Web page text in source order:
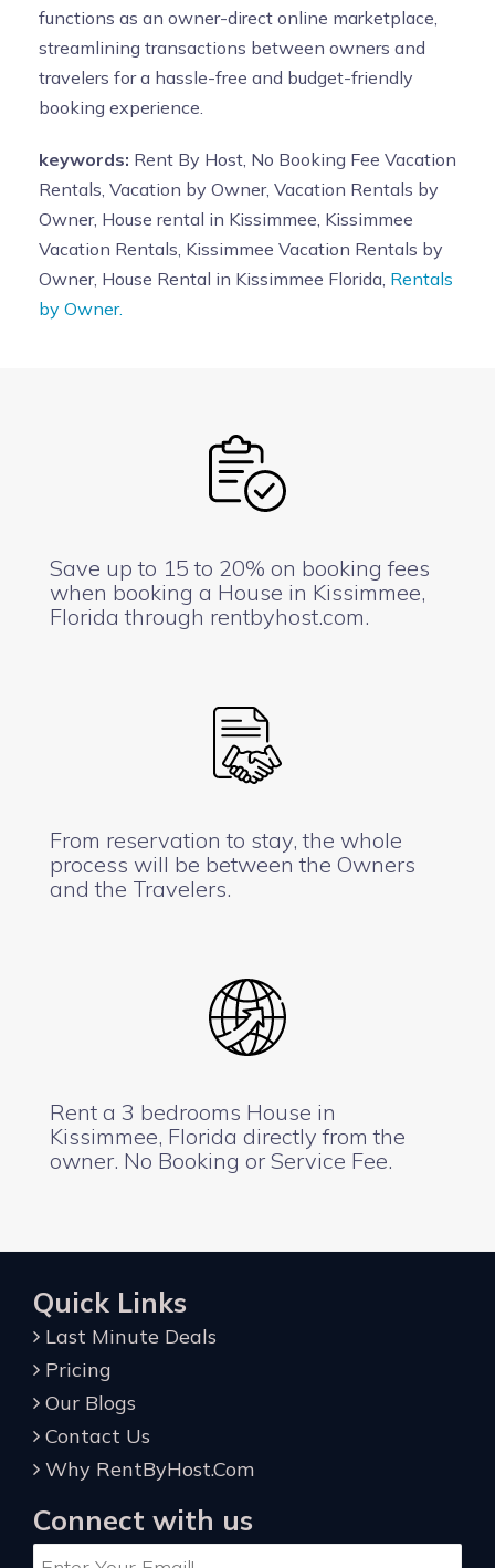
functions as an owner-direct online marketplace,
streamlining transactions between owners and
travelers for a hassle-free and budget-friendly
booking experience.
keywords: Rent By Host, No Booking Fee Vacation
Rentals, Vacation by Owner, Vacation Rentals by
Owner, House rental in Kissimmee, Kissimmee
Vacation Rentals, Kissimmee Vacation Rentals by
Owner, House Rental in Kissimmee Florida, Rentals
by Owner.
Save up to 15 to 20% on booking fees
when booking a House in Kissimmee,
Florida through rentbyhost.com.
From reservation to stay, the whole
process will be between the Owners
and the Travelers.
Rent a 3 bedrooms House in
Kissimmee, Florida directly from the
owner. No Booking or Service Fee.
Quick Links
Last Minute Deals
Pricing
Our Blogs
Contact Us
Why RentByHost.Com
Connect with us